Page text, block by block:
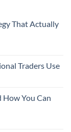
That Actually
Traders Use
How You Can